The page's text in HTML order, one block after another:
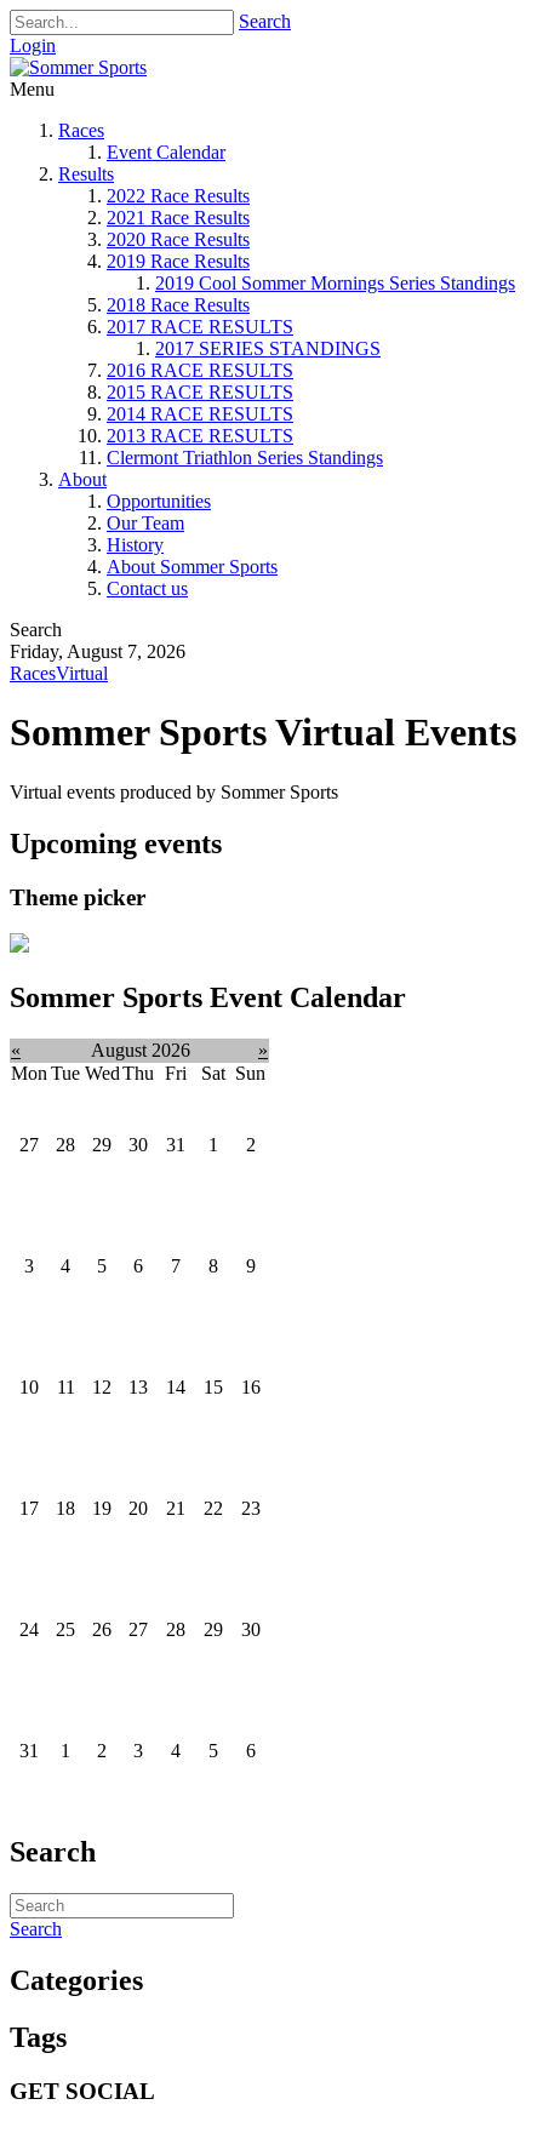
Search
Login
Menu
Races
Event Calendar
Results
2022 Race Results
2021 Race Results
2020 Race Results
2019 Race Results
2019 Cool Sommer Mornings Series Standings
2018 Race Results
2017 RACE RESULTS
2017 SERIES STANDINGS
2016 RACE RESULTS
2015 RACE RESULTS
2014 RACE RESULTS
2013 RACE RESULTS
Clermont Triathlon Series Standings
About
Opportunities
Our Team
History
About Sommer Sports
Contact us
Search
Friday, August 7, 2026
RacesVirtual
Sommer Sports Virtual Events
Virtual events produced by Sommer Sports
Upcoming events
Theme picker
Sommer Sports Event Calendar
« August 2026
»
Mon Tue WedThu Fri Sat Sun
27 28 29 30 31 1 2
3 4 5 6 7 8 9
10 11 12 13 14 15 16
17 18 19 20 21 22 23
24 25 26 27 28 29 30
31 1 2 3 4 5 6
Search
Search
Categories
Tags
GET SOCIAL